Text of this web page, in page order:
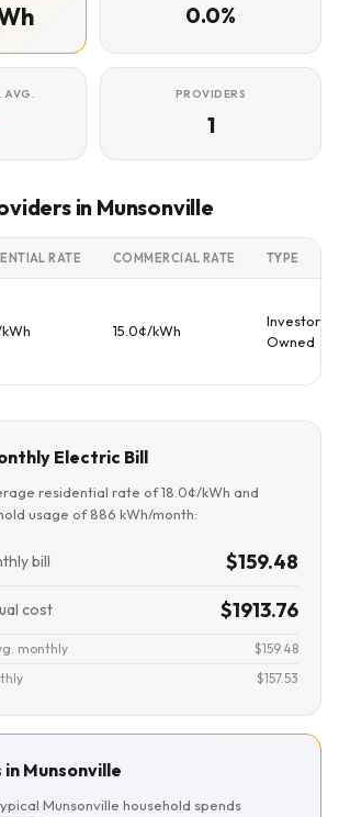
0.0%
AVG. PROVIDERS
1
in Munsonville
RATE COMMERCIAL RATE TYPE
15.0¢/kWh
Investor
Owned
Electric Bill
residential rate of 18.0¢/kWh and
usage of 886 kWh/month:
bill $159.48
cost $1913.76
monthly
$159.48
$157.53
Munsonville
Munsonville household spends